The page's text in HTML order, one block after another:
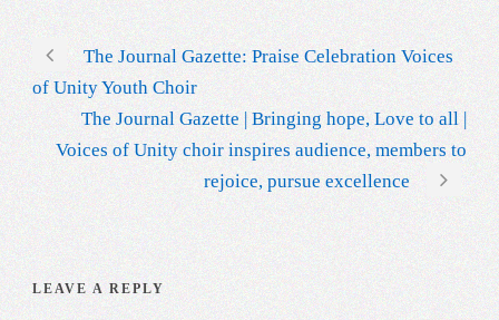
The Journal Gazette: Praise Celebration Voices
of Unity Youth Choir
The Journal Gazette | Bringing hope, Love to all |
Voices of Unity choir inspires audience, members to
rejoice, pursue excellence
LEAVE A REPLY